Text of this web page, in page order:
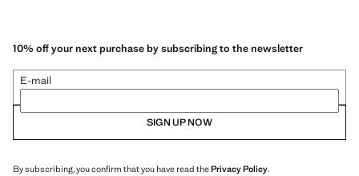
10% off your next purchase by subscribing to the newsletter
E-mail
SIGN UP NOW
By subscribing, you confirm that you have read thePrivacy Policy.